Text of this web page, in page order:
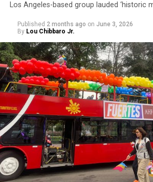
Los Angeles-based group lauded ‘historic
Published 2 months ago on June 3, 2026
By Lou Chibbaro Jr.